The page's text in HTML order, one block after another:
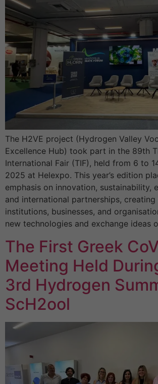
The H2VE project (Hydrogen Valley
Excellence Hub) took part in the 89th
International Fair (TIF), held from 6 to
2025 at Helexpo. This year’s edition
emphasis on innovation, sustainability,
and international partnerships, creating
institutions, businesses, and
new technologies and exchange ideas
The First Greek
Meeting Held
3rd Hydrogen
ScH2ool